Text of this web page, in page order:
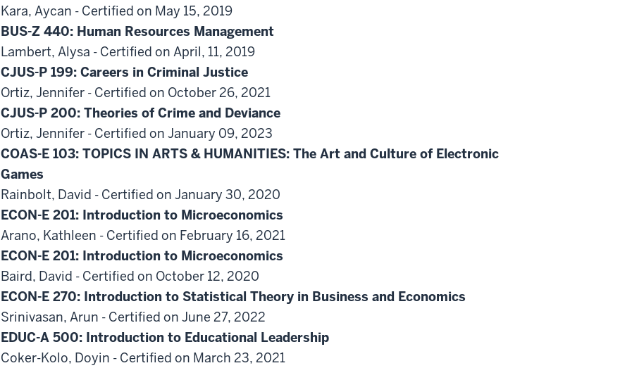
Kara, Aycan - Certified on May 15, 2019
BUS-Z 440: Human Resources Management
Lambert, Alysa - Certified on April, 11, 2019
CJUS-P 199: Careers in Criminal Justice
Ortiz, Jennifer - Certified on October 26, 2021
CJUS-P 200: Theories of Crime and Deviance
Ortiz, Jennifer - Certified on January 09, 2023
COAS-E 103: TOPICS IN ARTS & HUMANITIES: The Art and Culture of Electronic
Games
Rainbolt, David - Certified on January 30, 2020
ECON-E 201: Introduction to Microeconomics
Arano, Kathleen - Certified on February 16, 2021
ECON-E 201: Introduction to Microeconomics
Baird, David - Certified on October 12, 2020
ECON-E 270: Introduction to Statistical Theory in Business and Economics
Srinivasan, Arun - Certified on June 27, 2022
EDUC-A 500: Introduction to Educational Leadership
Coker-Kolo, Doyin - Certified on March 23, 2021